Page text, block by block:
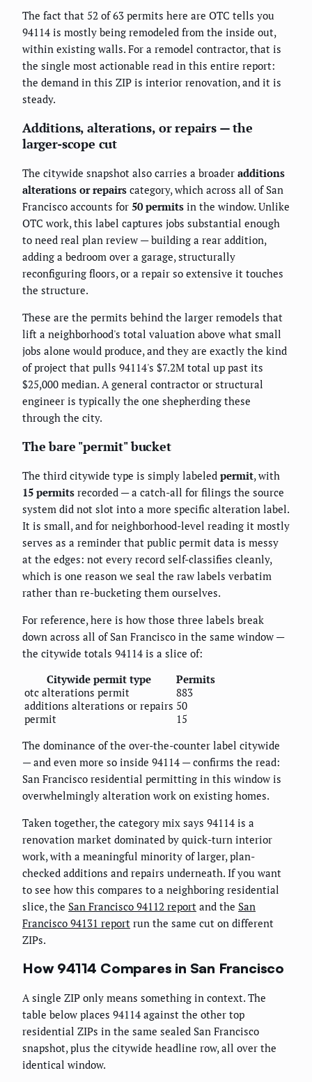
The fact that 52 of 63 permits here are OTC tells you
94114 is mostly being remodeled from the inside out,
within existing walls. For a remodel contractor, that is
the single most actionable read in this entire report:
the demand in this ZIP is interior renovation, and it is
steady.
Additions, alterations, or repairs — the
larger-scope cut
The citywide snapshot also carries a broader additions
alterations or repairs category, which across all of San
Francisco accounts for 50 permits in the window. Unlike
OTC work, this label captures jobs substantial enough
to need real plan review — building a rear addition,
adding a bedroom over a garage, structurally
reconfiguring floors, or a repair so extensive it touches
the structure.
These are the permits behind the larger remodels that
lift a neighborhood's total valuation above what small
jobs alone would produce, and they are exactly the kind
of project that pulls 94114's $7.2M total up past its
$25,000 median. A general contractor or structural
engineer is typically the one shepherding these
through the city.
The bare "permit" bucket
The third citywide type is simply labeled permit, with
15 permits recorded — a catch-all for filings the source
system did not slot into a more specific alteration label.
It is small, and for neighborhood-level reading it mostly
serves as a reminder that public permit data is messy
at the edges: not every record self-classifies cleanly,
which is one reason we seal the raw labels verbatim
rather than re-bucketing them ourselves.
For reference, here is how those three labels break
down across all of San Francisco in the same window —
the citywide totals 94114 is a slice of:
Citywide permit type
Permits
otc alterations permit
883
additions alterations or repairs 50
permit
15
The dominance of the over-the-counter label citywide
— and even more so inside 94114 — confirms the read:
San Francisco residential permitting in this window is
overwhelmingly alteration work on existing homes.
Taken together, the category mix says 94114 is a
renovation market dominated by quick-turn interior
work, with a meaningful minority of larger, plan-
checked additions and repairs underneath. If you want
to see how this compares to a neighboring residential
slice, the San Francisco 94112 report and the San
Francisco 94131 report run the same cut on different
ZIPs.
How 94114 Compares in San Francisco
A single ZIP only means something in context. The
table below places 94114 against the other top
residential ZIPs in the same sealed San Francisco
snapshot, plus the citywide headline row, all over the
identical window.